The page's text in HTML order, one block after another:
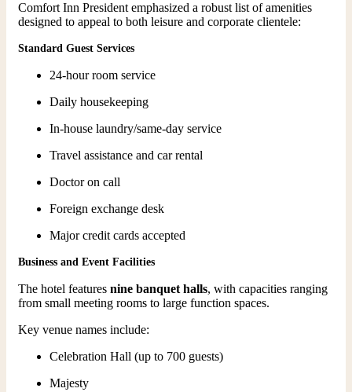
Comfort Inn President emphasized a robust list of amenities
designed to appeal to both leisure and corporate clientele:
Standard Guest Services
24-hour room service
Daily housekeeping
In-house laundry/same-day service
Travel assistance and car rental
Doctor on call
Foreign exchange desk
Major credit cards accepted
Business and Event Facilities
The hotel features nine banquet halls, with capacities ranging
from small meeting rooms to large function spaces.
Key venue names include:
Celebration Hall (up to 700 guests)
Majesty